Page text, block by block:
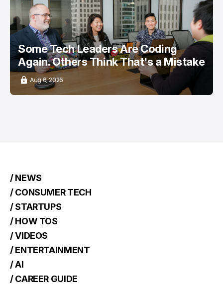
Some Tech Leaders Are Coding
Again. Others Think That's a Mistake
Aug 6, 2026
/ NEWS
/ CONSUMER TECH
/ STARTUPS
/ HOW TOS
/ VIDEOS
/ ENTERTAINMENT
/ AI
/ CAREER GUIDE